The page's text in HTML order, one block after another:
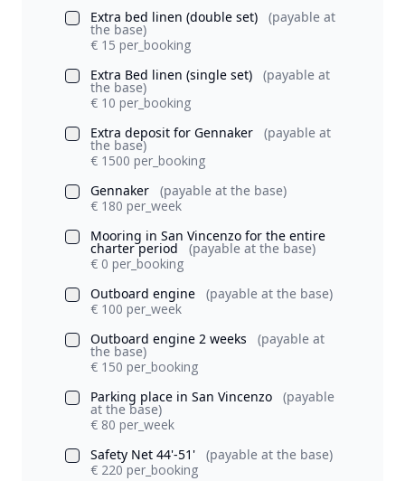
Extra bed linen (double set)
(payable at
the base)
€ 15 per_booking
Extra Bed linen (single set)
(payable at
the base)
€ 10 per_booking
Extra deposit for Gennaker
(payable at
the base)
€ 1500 per_booking
Gennaker
(payable at the base)
€ 180 per_week
Mooring in San Vincenzo for the entire
charter period
(payable at the base)
€ 0 per_booking
Outboard engine
(payable at the base)
€ 100 per_week
Outboard engine 2 weeks
(payable at
the base)
€ 150 per_booking
Parking place in San Vincenzo
(payable
at the base)
€ 80 per_week
Safety Net 44'-51'
(payable at the base)
€ 220 per_booking